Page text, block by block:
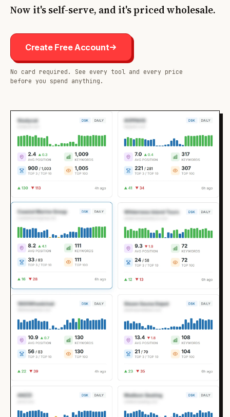
Now it's self-serve, and it's priced wholesale.
Create Free Account
No card required. See every tool and every price
before you spend anything.